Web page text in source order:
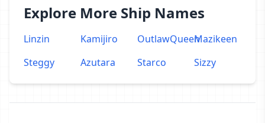
Explore More Ship Names
Linzin Kamijiro OutlawQueenMazikeen
Steggy
Azutara Starco Sizzy